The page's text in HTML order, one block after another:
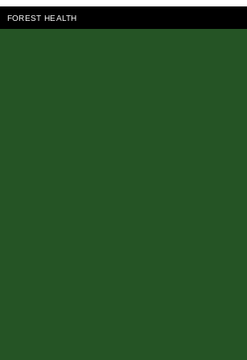
FOREST HEALTH